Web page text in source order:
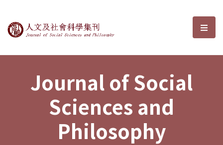
Journal of Social Sciences and選
Journal of Social
Sciences and
Philosophy